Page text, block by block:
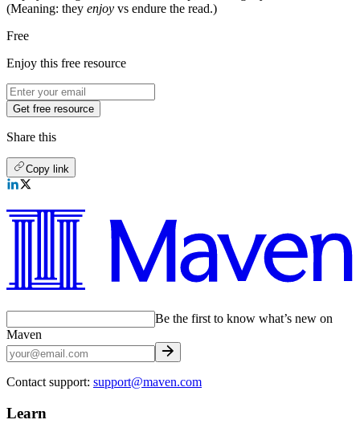
(Meaning: they enjoy vs endure the read.)
Free
Enjoy this free resource
Get free resource
Share this
Copy link
Be the first to know what’s new on
Maven
Contact support: support@maven.com
Learn